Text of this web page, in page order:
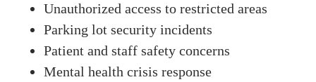
Unauthorized access to restricted areas
Parking lot security incidents
Patient and staff safety concerns
Mental health crisis response